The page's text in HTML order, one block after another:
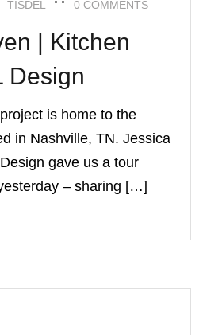
TISDEL 0 COMMENTS
| Kitchen
Design
is home to the
in Nashville, TN. Jessica
gave us a tour
– sharing […]